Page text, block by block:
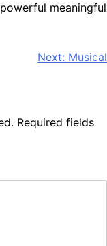
meaningful
Next: Musical
Required fields